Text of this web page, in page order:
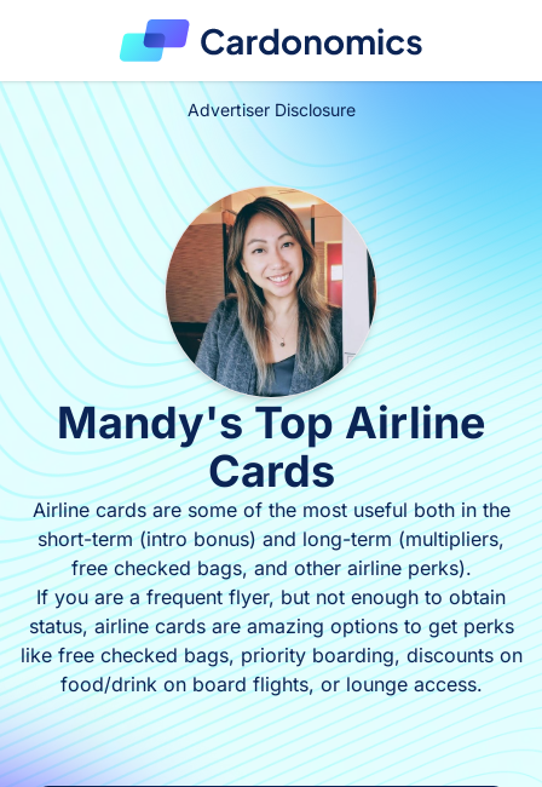
Advertiser Disclosure
Mandy's Top Airline
Cards
Airline cards are some of the most useful both in the
short-term (intro bonus) and long-term (multipliers,
free checked bags, and other airline perks).
If you are a frequent flyer, but not enough to obtain
status, airline cards are amazing options to get perks
like free checked bags, priority boarding, discounts on
food/drink on board flights, or lounge access.